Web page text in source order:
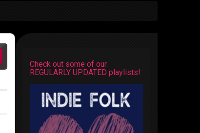
Check out some of our
REGULARLY UPDATED playlists!